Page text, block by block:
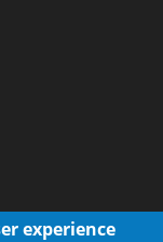
experience